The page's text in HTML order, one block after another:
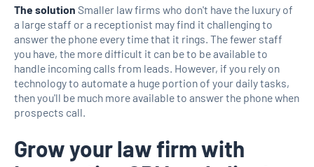
The solution Smaller law firms who don't have the luxury of
a large staff or a receptionist may find it challenging to
answer the phone every time that it rings. The fewer staff
you have, the more difficult it can be to be available to
handle incoming calls from leads. However, if you rely on
technology to automate a huge portion of your daily tasks,
then you'll be much more available to answer the phone when
prospects call.
Grow your law firm with